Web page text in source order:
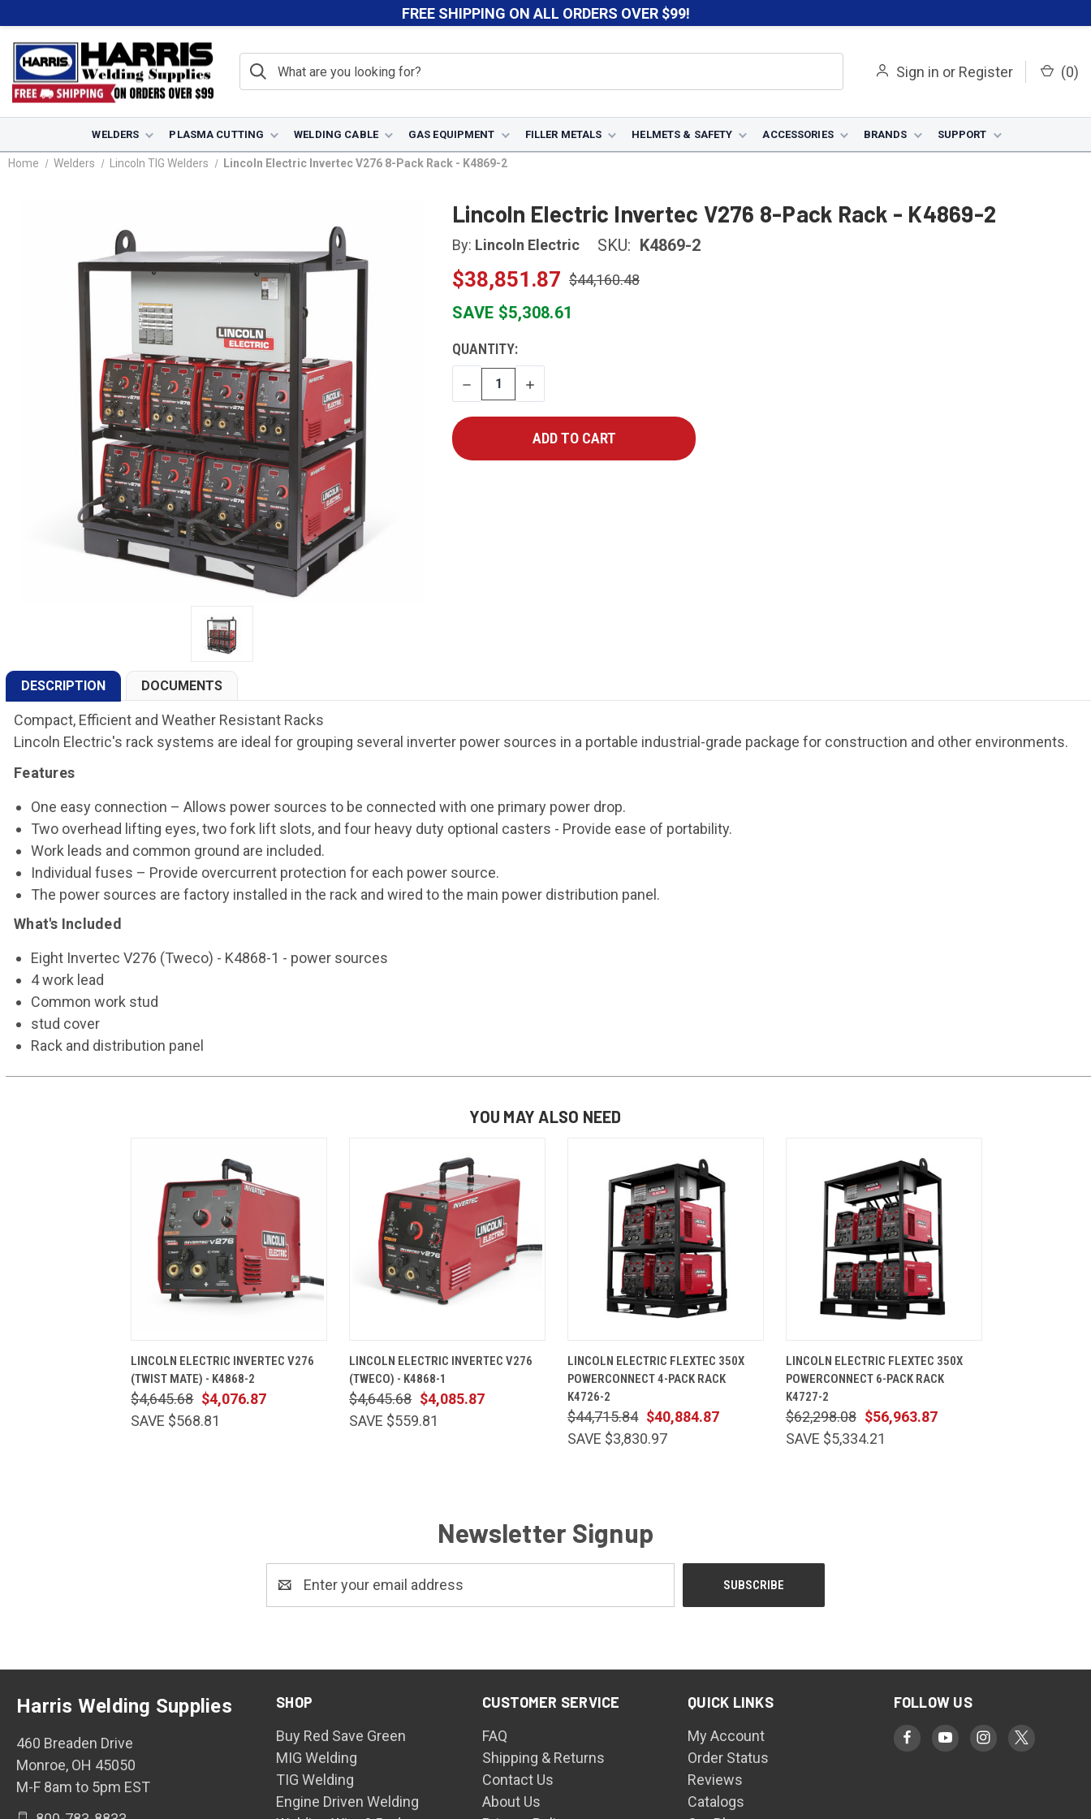
FREE SHIPPING ON ALL ORDERS OVER $99!
Sign in or Register (0)
WELDERS PLASMA CUTTING WELDING CABLE GAS EQUIPMENT FILLER METALS HELMETS & SAFETY ACCESSORIES BRANDS SUPPORT
Home Welders Lincoln TIG Welders Lincoln Electric Invertec V276 8-Pack Rack - K4869-2
Lincoln Electric Invertec V276 8-Pack Rack - K4869-2
By: Lincoln Electric SKU: K4869-2
$38,851.87 $44,160.48
SAVE $5,308.61
CURRENT
STOCK:
QUANTITY:
DECREASE
QUANTITY
INCREASE
QUANTITY
DESCRIPTION DOCUMENTS
Compact, Efficient and Weather Resistant Racks
Lincoln Electric's rack systems are ideal for grouping several inverter power sources in a portable industrial-grade package for construction and other environments.
Features
One easy connection – Allows power sources to be connected with one primary power drop.
Two overhead lifting eyes, two fork lift slots, and four heavy duty optional casters - Provide ease of portability.
Work leads and common ground are included.
Individual fuses – Provide overcurrent protection for each power source.
The power sources are factory installed in the rack and wired to the main power distribution panel.
What's Included
Eight Invertec V276 (Tweco) - K4868-1 - power sources
4 work lead
Common work stud
stud cover
Rack and distribution panel
YOU MAY ALSO NEED
LINCOLN ELECTRIC INVERTEC V276
(TWIST MATE) - K4868-2
$4,076.87
$4,645.68
SAVE $568.81
LINCOLN ELECTRIC INVERTEC V276
(TWECO) - K4868-1
$4,085.87
$4,645.68
SAVE $559.81
LINCOLN ELECTRIC FLEXTEC 350X
POWERCONNECT 4-PACK RACK
K4726-2
$40,884.87
$44,715.84
SAVE $3,830.97
LINCOLN ELECTRIC FLEXTEC 350X
POWERCONNECT 6-PACK RACK
K4727-2
$56,963.87
$62,298.08
SAVE $5,334.21
Newsletter Signup
Address
SHOP
Buy Red Save Green
MIG Welding
TIG Welding
Engine Driven Welding
CUSTOMER SERVICE
FAQ
Shipping & Returns
Contact Us
About Us
QUICK LINKS
My Account
Order Status
Reviews
Catalogs
FOLLOW US
Harris Welding Supplies
460 Breaden Drive
Monroe, OH 45050
M-F 8am to 5pm EST